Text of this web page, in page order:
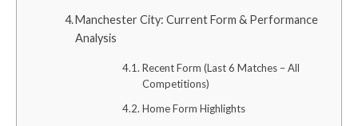
Manchester City: Current Form & Performance
Analysis
Recent Form (Last 6 Matches – All
Competitions)
Home Form Highlights